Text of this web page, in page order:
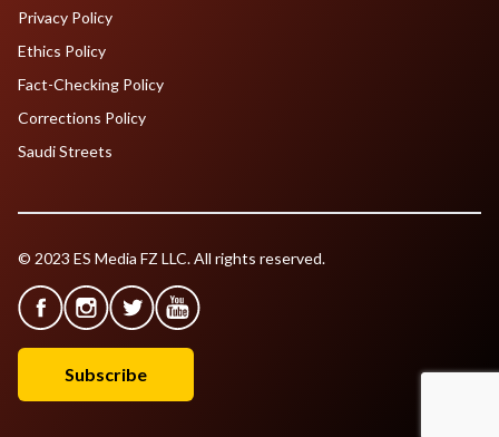
Privacy Policy
Ethics Policy
Fact-Checking Policy
Corrections Policy
Saudi Streets
© 2023 ES Media FZ LLC. All rights reserved.
Subscribe